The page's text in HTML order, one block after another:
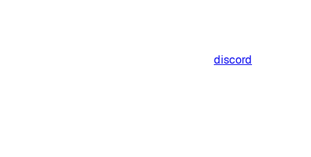
discord